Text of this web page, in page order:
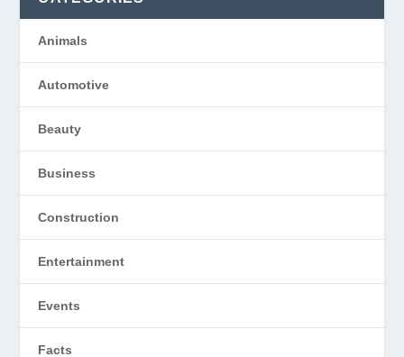
Animals
Automotive
Beauty
Business
Construction
Entertainment
Events
Facts